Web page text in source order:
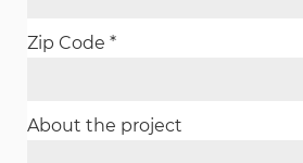
Zip Code *
About the project